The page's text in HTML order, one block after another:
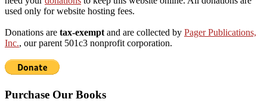
used only for website hosting fees.
Donations are tax-exempt and are collected by Pager Publications,
Inc., our parent 501c3 nonprofit corporation.
Purchase Our Books